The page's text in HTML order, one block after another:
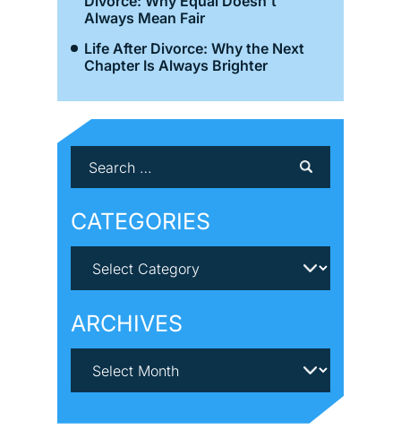
Always Mean Fair
Life After Divorce: Why the Next
Chapter Is Always Brighter
CATEGORIES
ARCHIVES